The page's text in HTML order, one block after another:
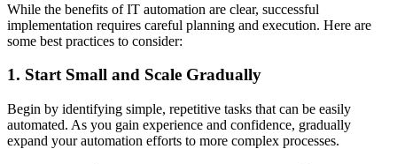
While the benefits of IT automation are clear, successful
implementation requires careful planning and execution. Here are
some best practices to consider:
1. Start Small and Scale Gradually
Begin by identifying simple, repetitive tasks that can be easily
automated. As you gain experience and confidence, gradually
expand your automation efforts to more complex processes.